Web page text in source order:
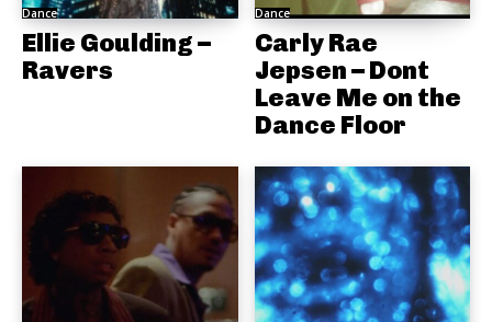
Dance
Ellie Goulding –
Ravers
Dance
Carly Rae
Jepsen – Dont
Leave Me on the
Dance Floor